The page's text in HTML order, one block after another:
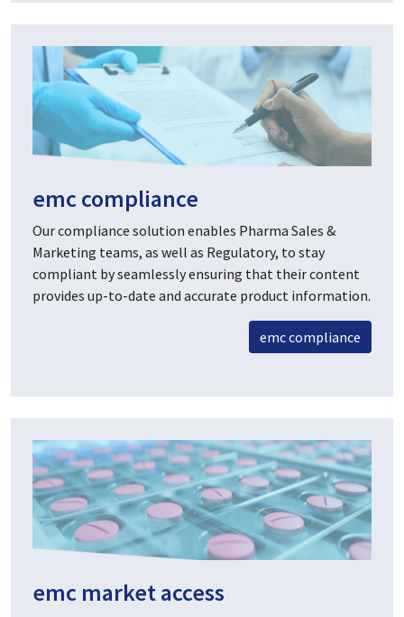
emc compliance
Our compliance solution enables Pharma Sales &
Marketing teams, as well as Regulatory, to stay
compliant by seamlessly ensuring that their content
provides up-to-date and accurate product information.
emc compliance
emc market access